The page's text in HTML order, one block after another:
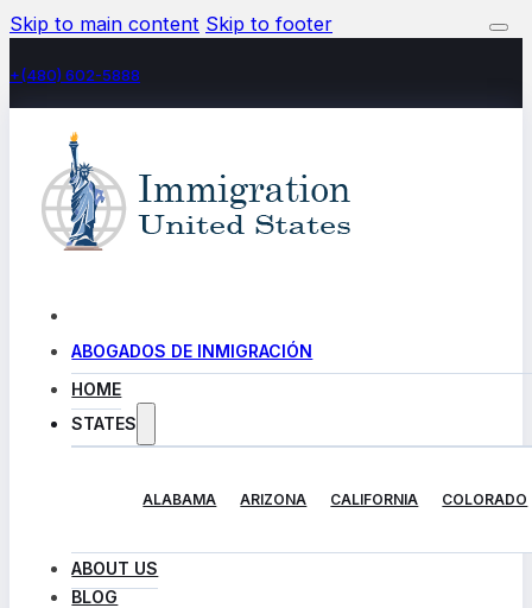
Skip to main content Skip to footer
+(480) 602-5888
ABOGADOS DE INMIGRACIÓN
HOME
STATES
ALABAMA ARIZONA CALIFORNIA COLORADO
ABOUT US
BLOG